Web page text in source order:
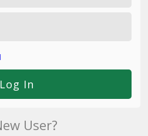
User?